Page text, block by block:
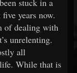
stuck in a
years now.
of dealing with
unrelenting.
all
While that is